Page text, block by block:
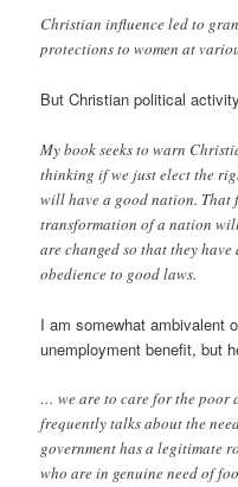
Christian influence led to
protections to women at
But Christian political
My book seeks to warn
thinking if we just elect the
will have a good nation. That
transformation of a nation will
are changed so that they
obedience to good laws.
I am somewhat ambivalent
unemployment benefit, but
… we are to care for the poor
frequently talks about the
government has a legitimate
who are in genuine need of